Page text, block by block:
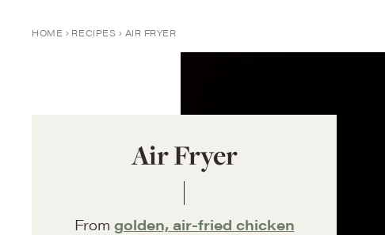
HOME RECIPES AIR FRYER
Air Fryer
From golden, air-fried chicken